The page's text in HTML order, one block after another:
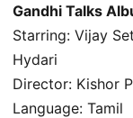
Gandhi Talks
Starring: Vijay
Hydari
Director: Kishor
Language: Tamil